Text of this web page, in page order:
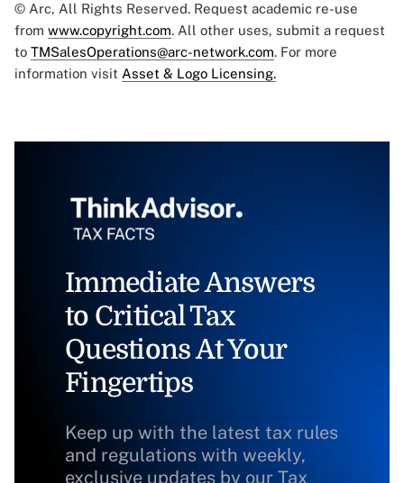
© Arc, All Rights Reserved. Request academic re-use
from www.copyright.com. All other uses, submit a request
to TMSalesOperations@arc-network.com. For more
information visit Asset & Logo Licensing.
Immediate Answers
to Critical Tax
Questions At Your
Fingertips
Keep up with the latest tax rules
and regulations with weekly,
exclusive updates by our Tax